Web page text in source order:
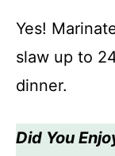
Yes!
slaw up to
dinner.
Did You